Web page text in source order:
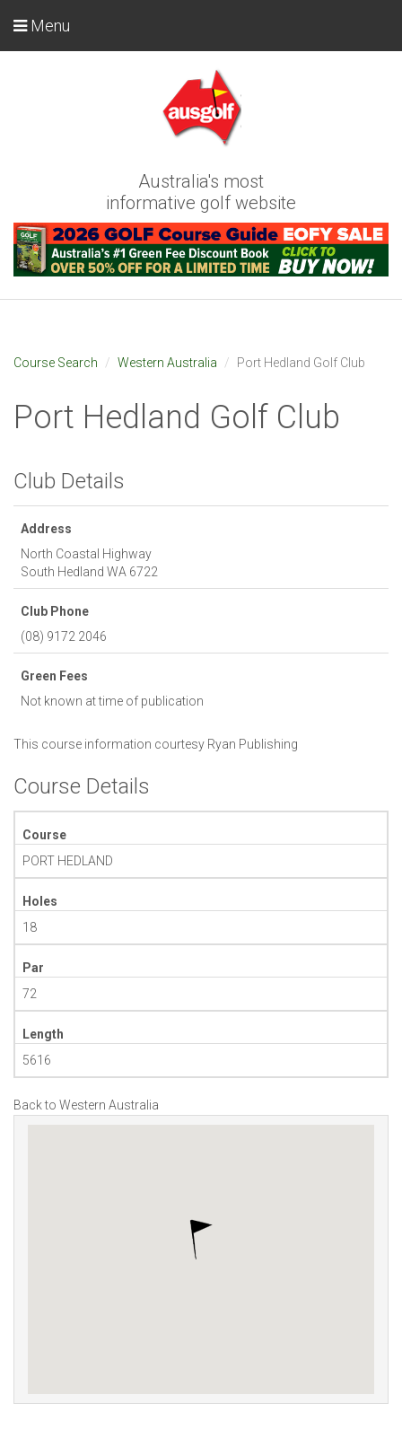
Australia's most
informative golf website
Menu
Course Search Western Australia Port Hedland Golf Club
Port Hedland Golf Club
Club Details
Address
North Coastal Highway
South Hedland WA 6722
Club Phone
(08) 9172 2046
Green Fees
Not known at time of publication
This course information courtesy Ryan Publishing
Course Details
Course
PORT HEDLAND
Holes
18
Par
72
Length
5616
Back to Western Australia